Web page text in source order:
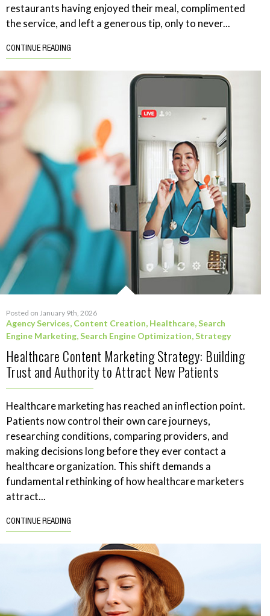
restaurants having enjoyed their meal, complimented
the service, and left a generous tip, only to never...
CONTINUE READING
Posted on January 9th, 2026
Agency Services, Content Creation, Healthcare,Search
Engine Marketing,Search Engine Optimization,Strategy
Healthcare Content Marketing Strategy: Building
Trust and Authority to Attract New Patients
Healthcare marketing has reached an inflection point.
Patients now control their own care journeys,
researching conditions, comparing providers, and
making decisions long before they ever contact a
healthcare organization. This shift demands a
fundamental rethinking of how healthcare marketers
attract...
CONTINUE READING